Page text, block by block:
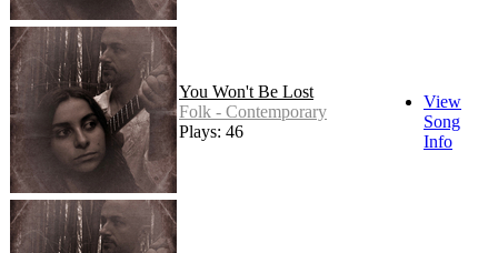
You Won't Be Lost
Folk - Contemporary
Plays: 46
View
Song
Info